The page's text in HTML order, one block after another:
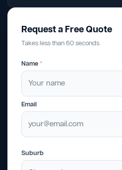
Request a Free Quote
Takes less than 60 seconds.
Name *
Email
Suburb